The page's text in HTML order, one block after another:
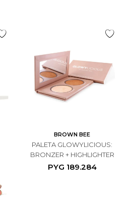
BROWN BEE
PALETA GLOWYLICIOUS:
BRONZER + HIGHLIGHTER
PYG 189.284